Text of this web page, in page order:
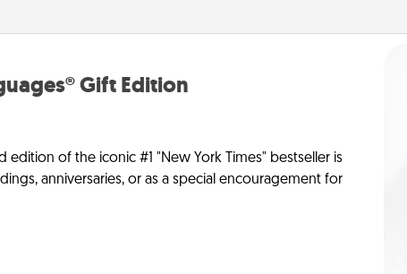
Gift Edition
edition of the iconic #1 "New York Times" bestseller is
anniversaries, or as a special encouragement for